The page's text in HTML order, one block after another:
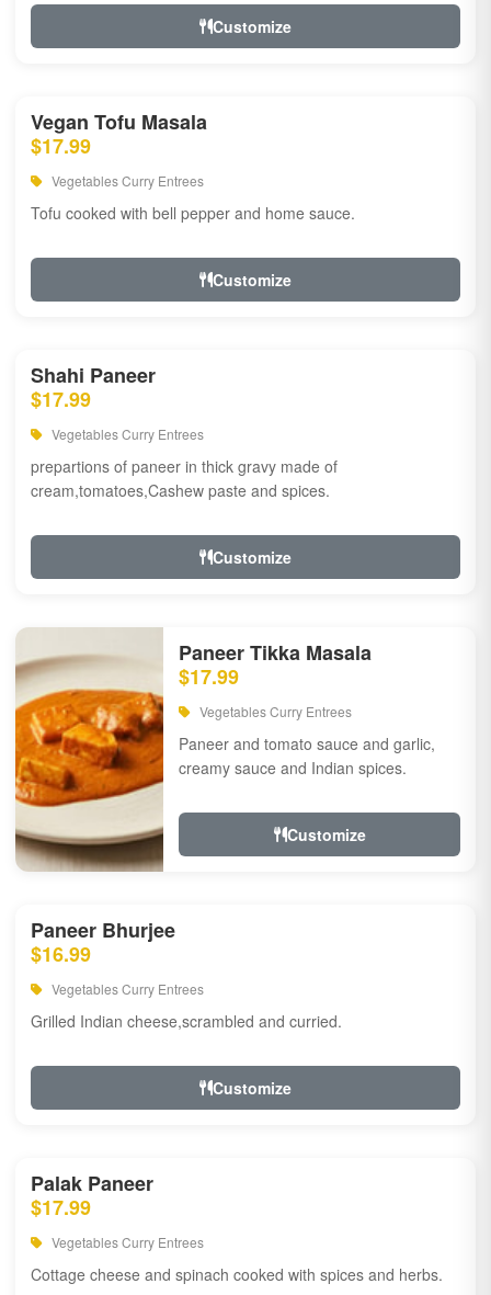
Customize
Vegan Tofu Masala
$17.99
Vegetables Curry Entrees
Tofu cooked with bell pepper and home sauce.
Customize
Shahi Paneer
$17.99
Vegetables Curry Entrees
prepartions of paneer in thick gravy made of
cream,tomatoes,Cashew paste and spices.
Customize
Paneer Tikka Masala
$17.99
Vegetables Curry Entrees
Paneer and tomato sauce and garlic,
creamy sauce and Indian spices.
Customize
Paneer Bhurjee
$16.99
Vegetables Curry Entrees
Grilled Indian cheese,scrambled and curried.
Customize
Palak Paneer
$17.99
Vegetables Curry Entrees
Cottage cheese and spinach cooked with spices and herbs.